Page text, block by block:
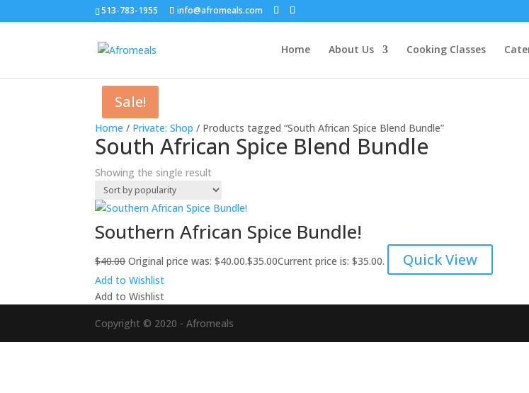
513-783-1955 info@afromeals.com
Home About Us Cooking Classes
Home / Private: Shop / Products tagged “South African Spice Blend Bundle”
South African Spice Blend Bundle
Showing the single result
Sale!
Southern African Spice Bundle!
$40.00 Original price was: $40.00.$35.00Current price is: $35.00. Quick View
Add to Wishlist
Add to Wishlist
Copyright © 2020 - Afromeals